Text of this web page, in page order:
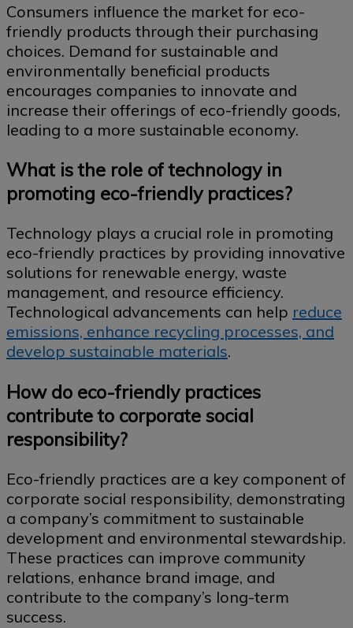
Consumers influence the market for eco-
friendly products through their purchasing
choices. Demand for sustainable and
environmentally beneficial products
encourages companies to innovate and
increase their offerings of eco-friendly goods,
leading to a more sustainable economy.
What is the role of technology in
promoting eco-friendly practices?
Technology plays a crucial role in promoting
eco-friendly practices by providing innovative
solutions for renewable energy, waste
management, and resource efficiency.
Technological advancements can help reduce
emissions, enhance recycling processes, and
develop sustainable materials.
How do eco-friendly practices
contribute to corporate social
responsibility?
Eco-friendly practices are a key component of
corporate social responsibility, demonstrating
a company’s commitment to sustainable
development and environmental stewardship.
These practices can improve community
relations, enhance brand image, and
contribute to the company’s long-term
success.